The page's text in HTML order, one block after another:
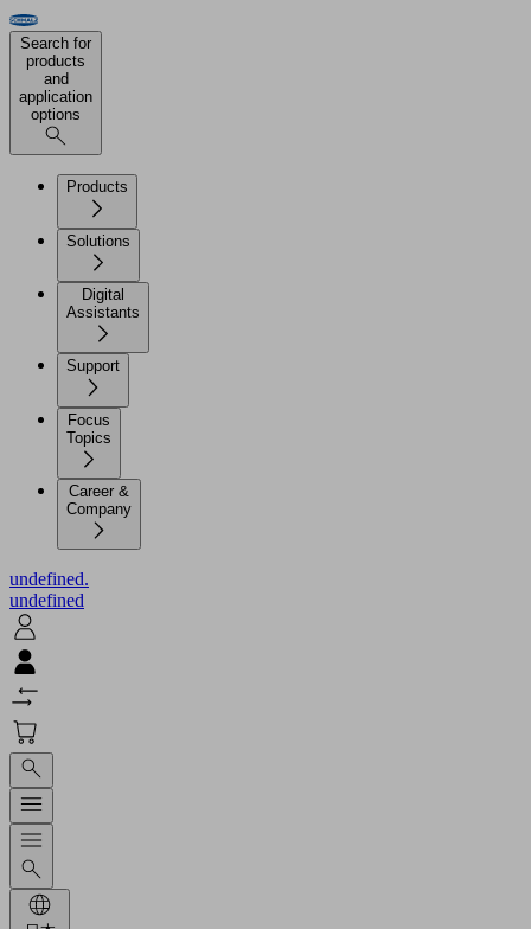
Search for
products
and
application
options
Products
Solutions
Digital
Assistants
Support
Focus
Topics
Career &
Company
undefined.
undefined